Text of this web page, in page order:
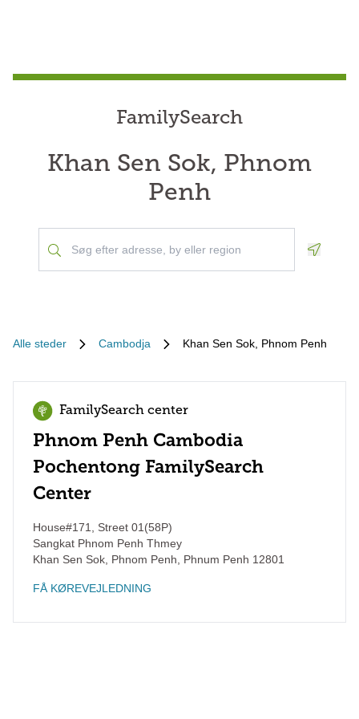
FamilySearch
Khan Sen Sok, Phnom
Penh
Alle steder Cambodja Khan Sen Sok, Phnom Penh
FamilySearch center
Phnom Penh Cambodia
Pochentong FamilySearch
Center
House#171, Street 01(58P)
Sangkat Phnom Penh Thmey
Khan Sen Sok, Phnom Penh
Phnum Penh 12801
FÅ KØREVEJLEDNING